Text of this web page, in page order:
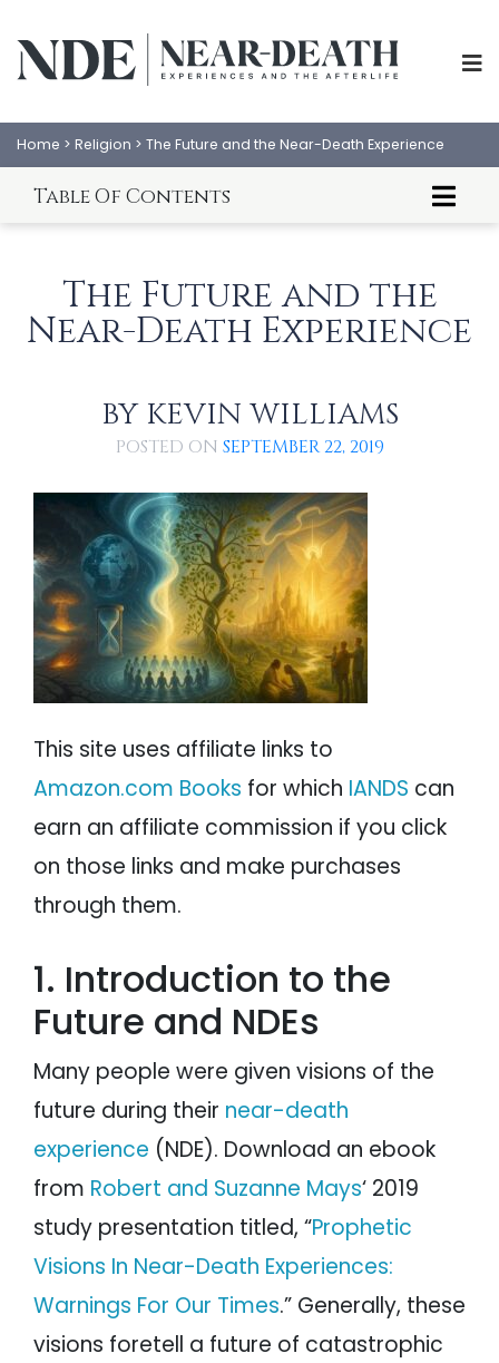
EXPERIENCES
PSYCHOLOGY
PARAPSYCHOLOGY
PHILOSOPHY
PARANORMAL
Home > Religion > The Future and the Near-Death Experience
Table Of Contents
Predict the Future
A Successful Apocalyptic Prophecy is One That
Doesn’t Happen
Margot Grey
Dannion Brinkley
Ned Dougherty
NDE Prophecies Predicting the 9-11 Terrorist
Attack
NDE Prophecies of Future Natural Catastrophes
Howard Storm
Guenter Wagner
Edgar Cayce
Dannion Brinkley
Ned Dougherty
David Oakford
Ancient Prophecies
Reinee Pasarow
Lou Famoso
Margot Grey
Arthur Yensen
Beth Hammond
Vincent Tolman
NDE Prophecies of a Shift in the Earth’s
Magnetic Poles
Prophecies of a Golden Age of Peace and
Enlightenment
Introduction to the Golden Age
Howard Storm
Mellen-Thomas Benedict
George Ritchie
Miscellaneous NDEs
Non-NDE Religious Prophecies of the
Apocalypse
The Future and the
Near-Death Experience
BY KEVIN WILLIAMS
POSTED ON SEPTEMBER 22, 2019
This site uses affiliate links to
Amazon.com Books for which IANDS can
earn an affiliate commission if you click
on those links and make purchases
through them.
1. Introduction to the
Future and NDEs
Many people were given visions of the
future during their near-death
experience (NDE). Download an ebook
from Robert and Suzanne Mays‘ 2019
study presentation titled, “Prophetic
Visions In Near-Death Experiences:
Warnings For Our Times.” Generally, these
visions foretell a future of catastrophic